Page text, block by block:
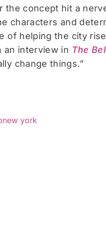
the concept hit a
characters and
of helping the city
an interview in The
change things.”
new york